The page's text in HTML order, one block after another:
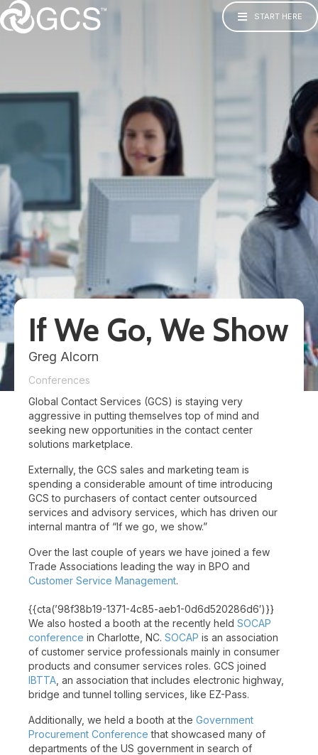
START HERE
If We Go, We Show
Greg Alcorn
Conferences
Global Contact Services (GCS) is staying very
aggressive in putting themselves top of mind and
seeking new opportunities in the contact center
solutions marketplace.
Externally, the GCS sales and marketing team is
spending a considerable amount of time introducing
GCS to purchasers of contact center outsourced
services and advisory services, which has driven our
internal mantra of “If we go, we show.”
Over the last couple of years we have joined a few
Trade Associations leading the way in BPO and
Customer Service Management.
{{cta(’98f38b19-1371-4c85-aeb1-0d6d520286d6′)}}
We also hosted a booth at the recently held SOCAP
conference in Charlotte, NC. SOCAP is an association
of customer service professionals mainly in consumer
products and consumer services roles. GCS joined
IBTTA , an association that includes electronic highway,
bridge and tunnel tolling services, like EZ-Pass.
Additionally, we held a booth at the Government
Procurement Conference that showcased many of
departments of the US government in search of